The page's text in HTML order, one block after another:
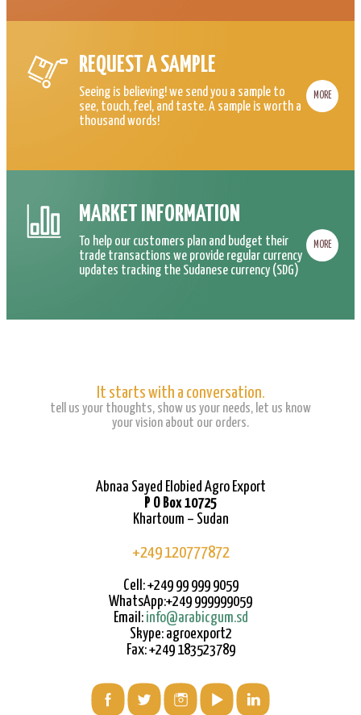
REQUEST A SAMPLE
Seeing is believing! we send you a sample to
see, touch, feel, and taste. A sample is worth a
thousand words!
MORE
MARKET INFORMATION
To help our customers plan and budget their
trade transactions we provide regular currency
updates tracking the Sudanese currency (SDG)
MORE
It starts with a conversation.
tell us your thoughts, show us your needs, let us know
your vision about our orders.
Abnaa Sayed Elobied Agro Export
P O Box 10725
Khartoum – Sudan
+249 120777872
Cell: +249 99 999 9059
WhatsApp:+249 999999059
Email: info@arabicgum.sd
Skype: agroexport2
Fax: +249 183523789